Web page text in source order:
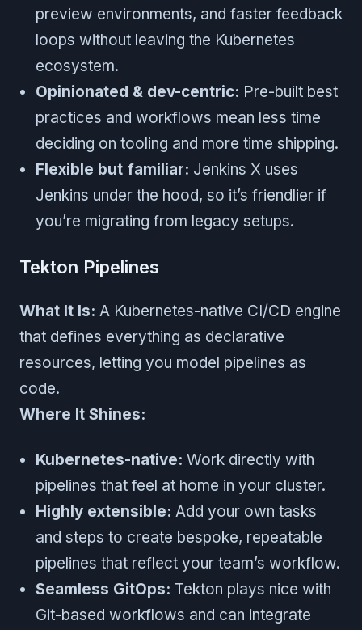
preview environments, and faster feedback
loops without leaving the Kubernetes
ecosystem.
Opinionated & dev-centric: Pre-built best
practices and workflows mean less time
deciding on tooling and more time shipping.
Flexible but familiar: Jenkins X uses
Jenkins under the hood, so it’s friendlier if
you’re migrating from legacy setups.
Tekton Pipelines
What It Is: A Kubernetes-native CI/CD engine
that defines everything as declarative
resources, letting you model pipelines as
code.
Where It Shines:
Kubernetes-native: Work directly with
pipelines that feel at home in your cluster.
Highly extensible: Add your own tasks
and steps to create bespoke, repeatable
pipelines that reflect your team’s workflow.
Seamless GitOps: Tekton plays nice with
Git-based workflows and can integrate